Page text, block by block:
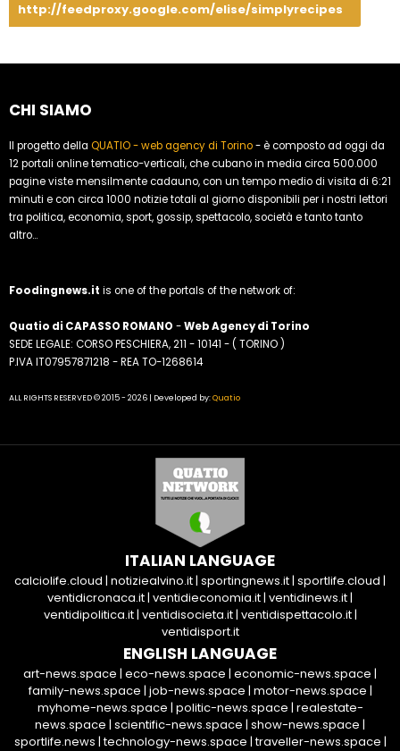
http://feedproxy.google.com/elise/simplyrecipes
CHI SIAMO
Il progetto della QUATIO - web agency di Torino- è composto ad oggi da
12 portali online tematico-verticali, che cubano in media circa 500.000
pagine viste mensilmente cadauno, con un tempo medio di visita di 6:21
minuti e con circa 1000 notizie totali al giorno disponibili per i nostri lettori
tra politica, economia, sport, gossip, spettacolo, società e tanto tanto
altro...
Foodingnews.it is one of the portals of the network of:
Quatio di CAPASSO ROMANO -Web Agency di Torino
SEDE LEGALE: CORSO PESCHIERA, 211 - 10141 - ( TORINO )
P.IVA IT07957871218 - REA TO-1268614
ALL RIGHTS RESERVED © 2015 - 2026 | Developed by:Quatio
ITALIAN LANGUAGE
calciolife.cloud | notiziealvino.it| sportingnews.it| sportlife.cloud |
ventidicronaca.it| ventidieconomia.it| ventidinews.it|
ventidipolitica.it| ventidisocieta.it| ventidispettacolo.it|
ventidisport.it
ENGLISH LANGUAGE
art-news.space | eco-news.space | economic-news.space |
family-news.space | job-news.space | motor-news.space |
myhome-news.space | politic-news.space | realestate-
news.space | scientific-news.space | show-news.space |
sportlife.news |technology-news.space |traveller-news.space |